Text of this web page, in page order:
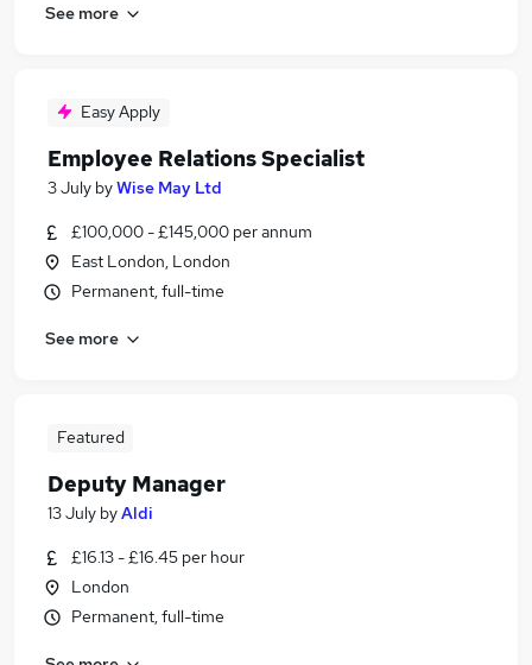
See more
Easy Apply
Employee Relations Specialist
3 July byWise May Ltd
£100,000 - £145,000 per annum
East London, London
Permanent, full-time
See more
Featured
Deputy Manager
13 July byAldi
£16.13 - £16.45 per hour
London
Permanent, full-time